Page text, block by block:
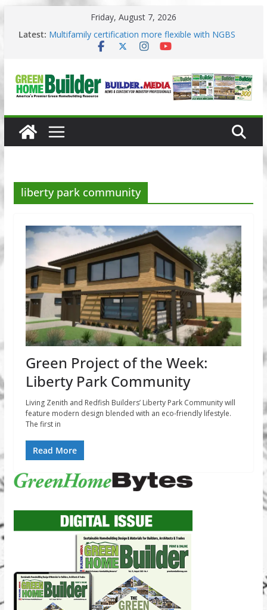
content
Friday, August 7, 2026
Latest: 3 Pacific Northwest design trends
Multifamily certification more flexible with NGBS
Phius opens entries for 2026 Passive Projects
Design Competition
liberty park community
Green Project of the Week:
Liberty Park Community
Living Zenith and Redfish Builders’ Liberty Park Community will
feature modern design blended with an eco-friendly lifestyle.
The first in
Read More